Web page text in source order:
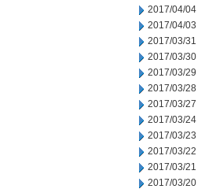
2017/04/04
2017/04/03
2017/03/31
2017/03/30
2017/03/29
2017/03/28
2017/03/27
2017/03/24
2017/03/23
2017/03/22
2017/03/21
2017/03/20